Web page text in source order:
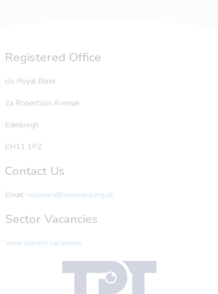
Registered Office
c/o Royal Blind
2a Robertson Avenue
Edinburgh
EH11 1PZ
Contact Us
Email: visionary@visionary.org.uk
Sector Vacancies
View current vacancies